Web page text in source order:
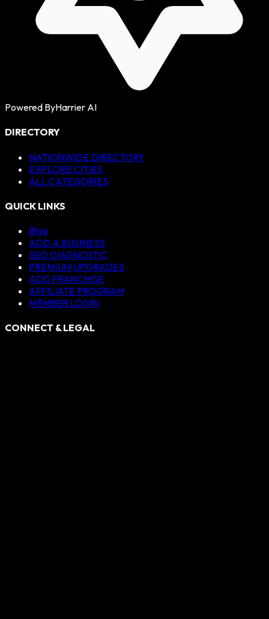
Powered ByHarrier AI
DIRECTORY
NATIONWIDE DIRECTORY
EXPLORE CITIES
ALL CATEGORIES
QUICK LINKS
Blog
ADD A BUSINESS
SEO DIAGNOSTIC
PREMIUM UPGRADES
ADD FRANCHISE
AFFILIATE PROGRAM
MEMBER LOGIN
CONNECT & LEGAL